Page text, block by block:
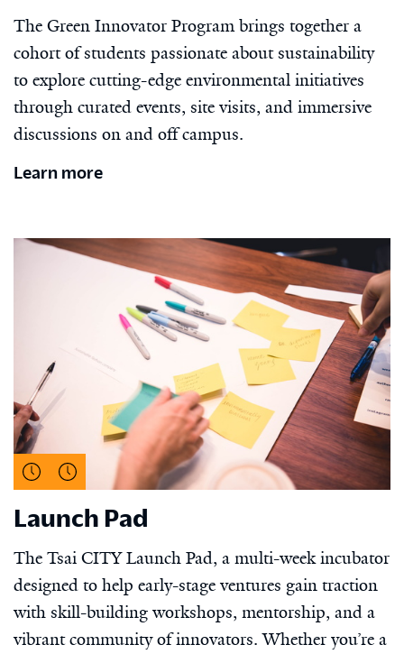
The Green Innovator Program brings together a
cohort of students passionate about sustainability
to explore cutting-edge environmental initiatives
through curated events, site visits, and immersive
discussions on and off campus.
Learn more
Launch Pad
The Tsai CITY Launch Pad, a multi-week incubator
designed to help early-stage ventures gain traction
with skill-building workshops, mentorship, and a
vibrant community of innovators. Whether you’re a